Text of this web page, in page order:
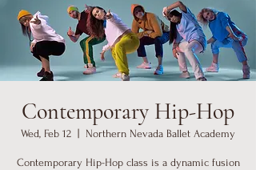
Contemporary Hip-Hop
Wed, Feb 12 Northern Nevada Ballet Academy
Contemporary Hip-Hop class is a dynamic fusion